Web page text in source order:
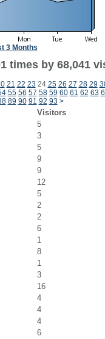
3 Months
times by 68,041
21 22 23 24 25 26 27 28 29
55 56 57 58 59 60 61 62 63
89 90 91 92 93 >
Visitors
5
3
5
9
9
12
5
2
2
6
1
8
1
3
16
4
4
4
6